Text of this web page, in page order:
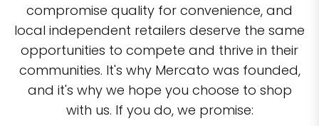
compromise quality for convenience, and
local independent retailers deserve the same
opportunities to compete and thrive in their
communities. It's why Mercato was founded,
and it's why we hope you choose to shop
with us. If you do, we promise: